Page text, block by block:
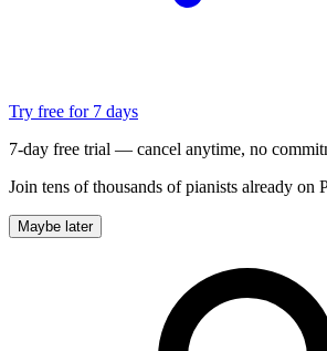
Try free for 7 days
7-day free trial — cancel anytime, no
Join tens of thousands of pianists already on
Maybe later